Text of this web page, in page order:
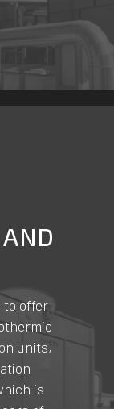
to offer
units,
is